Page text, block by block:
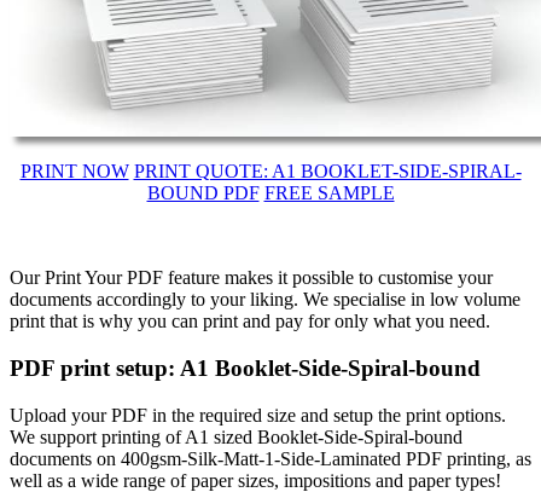
PRINT NOW PRINT QUOTE: A1 BOOKLET-SIDE-SPIRAL-
BOUND PDF FREE SAMPLE
Our Print Your PDF feature makes it possible to customise your
documents accordingly to your liking. We specialise in low volume
print that is why you can print and pay for only what you need.
PDF print setup: A1 Booklet-Side-Spiral-bound
Upload your PDF in the required size and setup the print options.
We support printing of A1 sized Booklet-Side-Spiral-bound
documents on 400gsm-Silk-Matt-1-Side-Laminated PDF printing, as
well as a wide range of paper sizes, impositions and paper types!